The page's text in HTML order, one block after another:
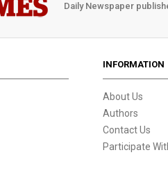
Daily Newspaper
INFORMATION
About Us
Authors
Contact Us
Participate